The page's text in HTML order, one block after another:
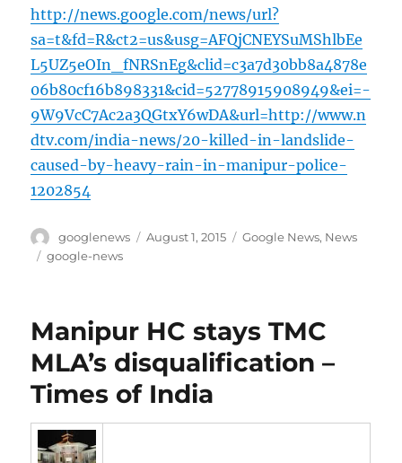
http://news.google.com/news/url?
sa=t&fd=R&ct2=us&usg=AFQjCNEYSuMShlbEe
L5UZ5eOIn_fNRSnEg&clid=c3a7d30bb8a4878e
06b80cf16b898331&cid=52778915908949&ei=-
9W9VcC7Ac2a3QGtxY6wDA&url=http://www.n
dtv.com/india-news/20-killed-in-landslide-
caused-by-heavy-rain-in-manipur-police-
1202854
Author
googlenews
Posted
August 1, 2015 Categories
Google News, News
Tags
google-news
Manipur HC stays TMC
MLA’s disqualification –
Times of India